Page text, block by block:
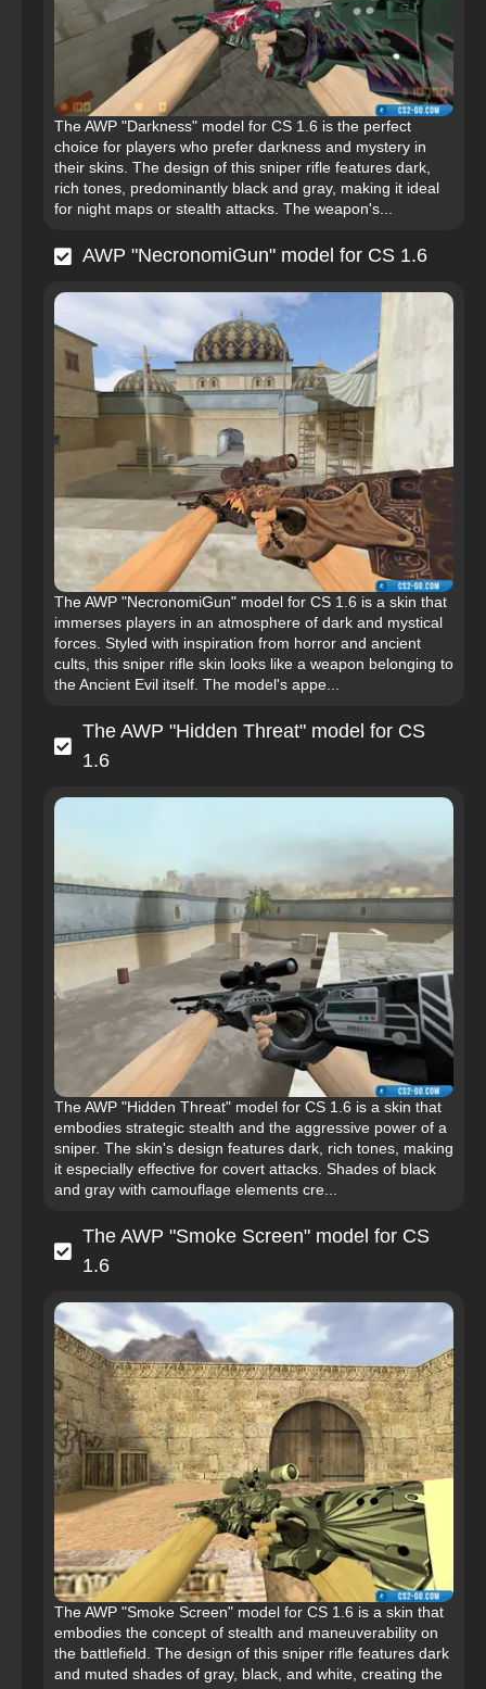
The AWP "Darkness" model for CS 1.6 is the perfect
choice for players who prefer darkness and mystery in
their skins. The design of this sniper rifle features dark,
rich tones, predominantly black and gray, making it ideal
for night maps or stealth attacks. The weapon's...
AWP "NecronomiGun" model for CS 1.6
The AWP "NecronomiGun" model for CS 1.6 is a skin that
immerses players in an atmosphere of dark and mystical
forces. Styled with inspiration from horror and ancient
cults, this sniper rifle skin looks like a weapon belonging to
the Ancient Evil itself. The model's appe...
The AWP "Hidden Threat" model for CS
1.6
The AWP "Hidden Threat" model for CS 1.6 is a skin that
embodies strategic stealth and the aggressive power of a
sniper. The skin's design features dark, rich tones, making
it especially effective for covert attacks. Shades of black
and gray with camouflage elements cre...
The AWP "Smoke Screen" model for CS
1.6
The AWP "Smoke Screen" model for CS 1.6 is a skin that
embodies the concept of stealth and maneuverability on
the battlefield. The design of this sniper rifle features dark
and muted shades of gray, black, and white, creating the